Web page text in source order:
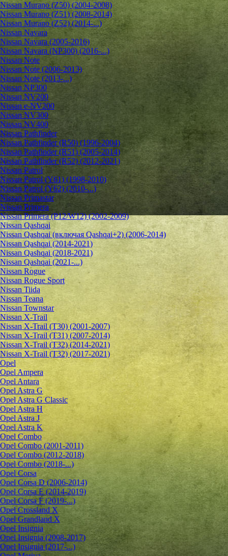
Nissan Murano (Z50) (2004-2008)
Nissan Murano (Z51) (2008-2014)
Nissan Murano (Z52) (2014-...)
Nissan Navara
Nissan Navara (2005-2016)
Nissan Navara (NP300) (2016-...)
Nissan Note
Nissan Note (2006-2013)
Nissan Note (2013-...)
Nissan NP300
Nissan NV200
Nissan e-NV200
Nissan NV300
Nissan NV400
Nissan Pathfinder
Nissan Pathfinder (R50) (1996-2004)
Nissan Pathfinder (R51) (2005-2014)
Nissan Pathfinder (R52) (2012-2021)
Nissan Patrol
Nissan Patrol (Y61) (1998-2010)
Nissan Patrol (Y62) (2010-...)
Nissan Primastar
Nissan Primera
Nissan Primera (P12/W12) (2002-2009)
Nissan Qashqai
Nissan Qashqai (включая Qashqai+2) (2006-2014)
Nissan Qashqai (2014-2021)
Nissan Qashqai (2018-2021)
Nissan Qashqai (2021-...)
Nissan Rogue
Nissan Rogue Sport
Nissan Tiida
Nissan Teana
Nissan Townstar
Nissan X-Trail
Nissan X-Trail (T30) (2001-2007)
Nissan X-Trail (T31) (2007-2014)
Nissan X-Trail (T32) (2014-2021)
Nissan X-Trail (T32) (2017-2021)
Opel
Opel Ampera
Opel Antara
Opel Astra G
Opel Astra G Classic
Opel Astra H
Opel Astra J
Opel Astra K
Opel Combo
Opel Combo (2001-2011)
Opel Combo (2012-2018)
Opel Combo (2018-...)
Opel Corsa
Opel Corsa D (2006-2014)
Opel Corsa E (2014-2019)
Opel Corsa F (2019-...)
Opel Crossland X
Opel Grandland X
Opel Insignia
Opel Insignia (2008-2017)
Opel Insignia (2017-...)